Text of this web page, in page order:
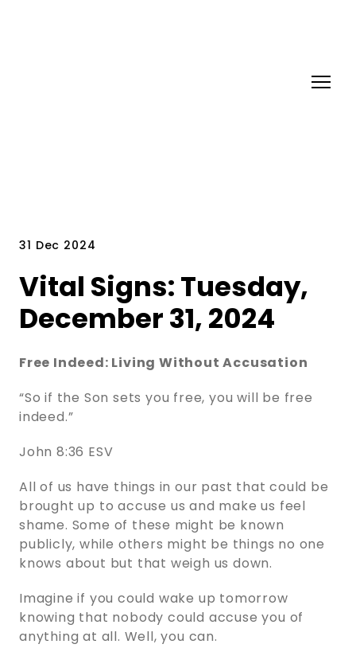
31 Dec 2024
Vital Signs: Tuesday,
December 31, 2024
Free Indeed: Living Without Accusation
“So if the Son sets you free, you will be free
indeed.”
John 8:36 ESV
All of us have things in our past that could be
brought up to accuse us and make us feel
shame. Some of these might be known
publicly, while others might be things no one
knows about but that weigh us down.
Imagine if you could wake up tomorrow
knowing that nobody could accuse you of
anything at all. Well, you can.